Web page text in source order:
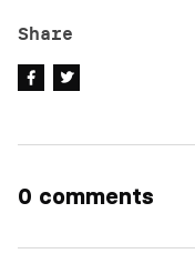
Share
0 comments